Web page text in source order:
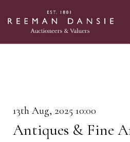
13th Aug, 2025 10:00
Antiques & Fine